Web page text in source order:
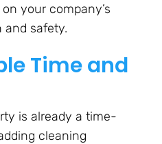
your company’s
safety.
Time and
is already a time-
cleaning